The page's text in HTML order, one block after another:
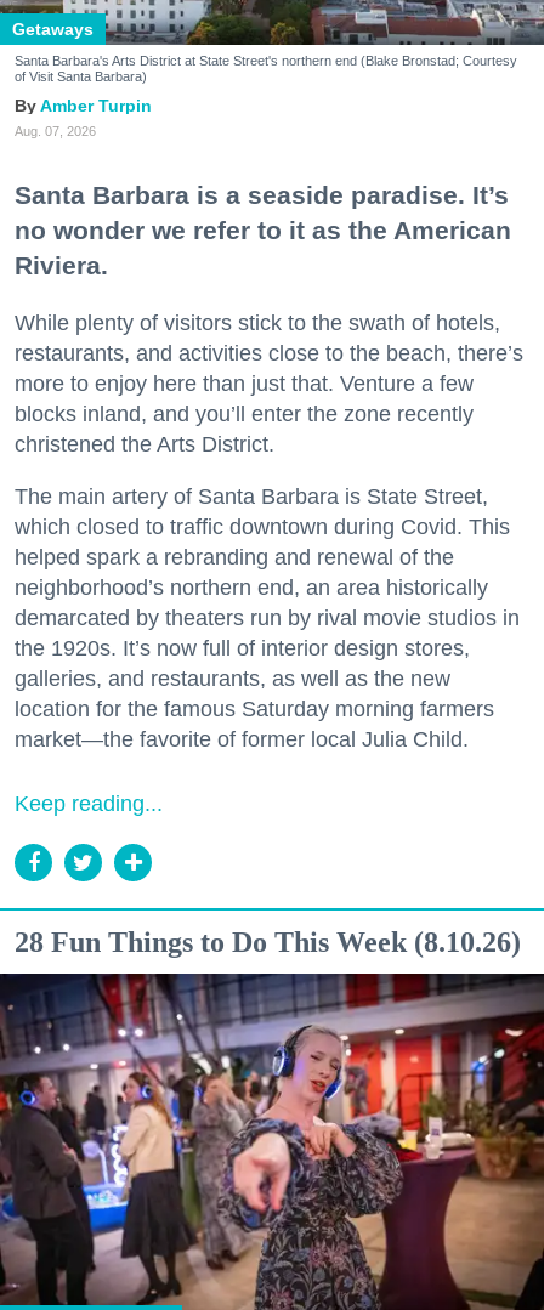
Getaways
Santa Barbara's Arts District at State Street's northern end (Blake Bronstad; Courtesy
of Visit Santa Barbara)
Amber Turpin
Aug. 07, 2026
Santa Barbara is a seaside paradise. It’s
no wonder we refer to it as the American
Riviera.
While plenty of visitors stick to the swath of hotels,
restaurants, and activities close to the beach, there’s
more to enjoy here than just that. Venture a few
blocks inland, and you’ll enter the zone recently
christened the Arts District.
The main artery of Santa Barbara is State Street,
which closed to traffic downtown during Covid. This
helped spark a rebranding and renewal of the
neighborhood’s northern end, an area historically
demarcated by theaters run by rival movie studios in
the 1920s. It’s now full of interior design stores,
galleries, and restaurants, as well as the new
location for the famous Saturday morning farmers
market—the favorite of former local Julia Child.
Keep reading...
28 Fun Things to Do This Week (8.10.26)